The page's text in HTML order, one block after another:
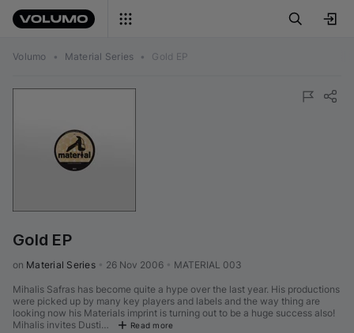
Volumo • Material Series • Gold EP
Gold EP
on Material Series 26 Nov 2006 MATERIAL 003
Mihalis Safras has become quite a hype over the last year. His productions
were picked up by many key players and labels and the way thing are
looking now his Materials imprint is turning out to be a huge success also!
Mihalis invites Dusti…
Read more